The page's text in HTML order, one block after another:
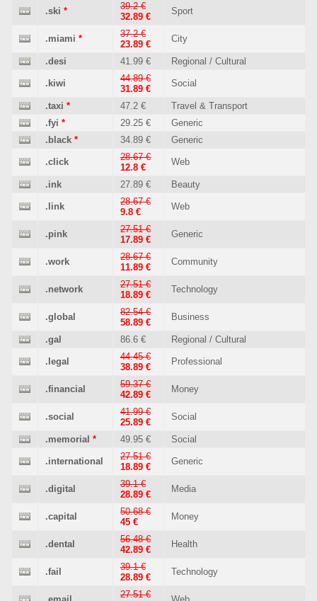
.ski *
39.2 €
32.89 €
Sport
.miami *
37.2 €
23.89 €
City
.desi 41.99 € Regional / Cultural
.kiwi
44.89 €
31.89 €
Social
.taxi * 47.2 €
Travel & Transport
.fyi * 29.25 €
Generic
.black * 34.89 € Generic
.click
28.67 €
12.8 €
Web
.ink 27.89 € Beauty
.link
28.67 €
9.8 €
Web
.pink
27.51 €
17.89 €
Generic
.work
28.67 €
11.89 €
Community
.network
27.51 €
18.89 €
Technology
.global
82.54 €
58.89 €
Business
.gal 86.6 € Regional / Cultural
.legal
44.45 €
38.89 €
Professional
.financial
59.37 €
42.89 €
Money
.social
41.99 €
25.89 €
Social
.memorial * 49.95 € Social
.international
27.51 €
18.89 €
Generic
.digital
39.1 €
28.89 €
Media
.capital
50.68 €
45 €
Money
.dental
56.48 €
42.89 €
Health
.fail
39.1 €
28.89 €
Technology
27.51 €